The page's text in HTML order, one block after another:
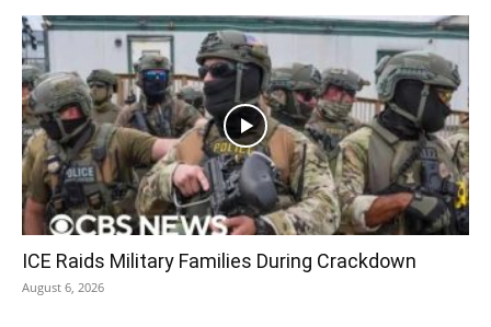
ICE Raids Military Families During Crackdown
August 6, 2026